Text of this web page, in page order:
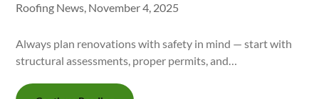
Roofing News, November 4, 2025
Always plan renovations with safety in mind — start with
structural assessments, proper permits, and…